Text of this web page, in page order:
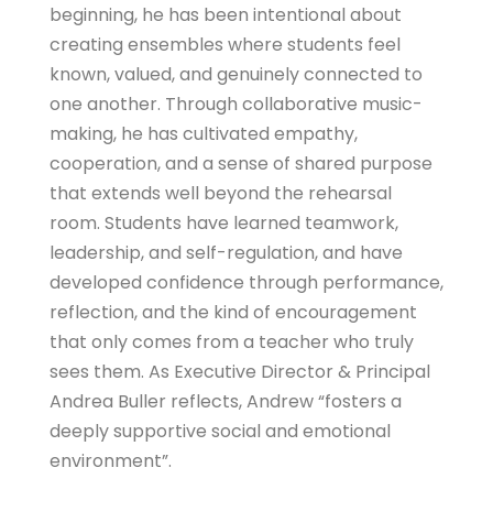
beginning, he has been intentional about
creating ensembles where students feel
known, valued, and genuinely connected to
one another. Through collaborative music-
making, he has cultivated empathy,
cooperation, and a sense of shared purpose
that extends well beyond the rehearsal
room. Students have learned teamwork,
leadership, and self-regulation, and have
developed confidence through performance,
reflection, and the kind of encouragement
that only comes from a teacher who truly
sees them. As Executive Director & Principal
Andrea Buller reflects, Andrew “fosters a
deeply supportive social and emotional
environment”.